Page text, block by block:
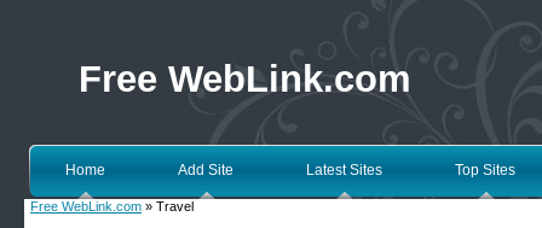
Free WebLink.com
Home Add Site Latest Sites Top Sites
Free WebLink.com » Travel